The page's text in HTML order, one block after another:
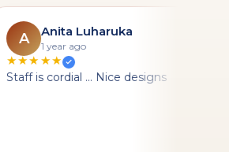
A Anita Luharuka
1 year ago
★★★★★
Staff is cordial ... Nice designs